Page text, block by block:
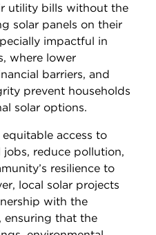
utility bills without the
solar panels on their
impactful in
where lower
barriers, and
prevent households
solar options.
access to
jobs, reduce pollution,
resilience to
local solar projects
with the
ensuring that the